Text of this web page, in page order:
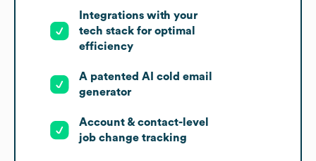
Integrations with your
tech stack for optimal
efficiency
A patented AI cold email
generator
Account & contact-level
job change tracking